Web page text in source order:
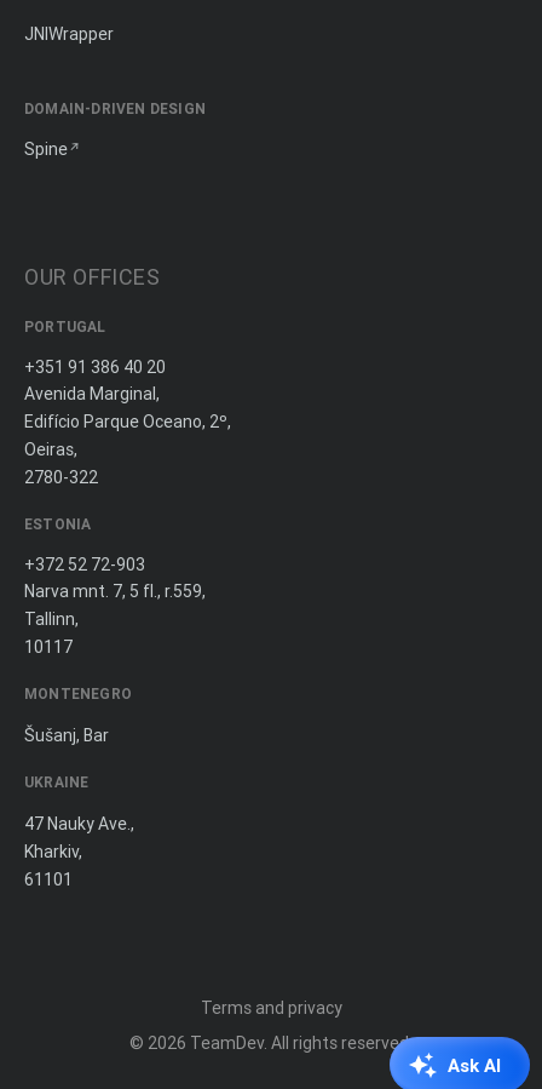
JNIWrapper
DOMAIN-DRIVEN DESIGN
Spine
OUR OFFICES
PORTUGAL
+351 91 386 40 20
Avenida Marginal,
Edifício Parque Oceano, 2º,
Oeiras,
2780-322
ESTONIA
+372 52 72-903
Narva mnt. 7, 5 fl., r.559,
Tallinn,
10117
MONTENEGRO
Šušanj, Bar
UKRAINE
47 Nauky Ave.,
Kharkiv,
61101
© 2026 TeamDev. All rights reserved.
Terms and privacy
Ask AI